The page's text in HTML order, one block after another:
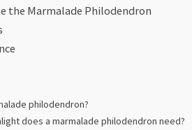
the Marmalade Philodendron
philodendron?
does a marmalade philodendron need?